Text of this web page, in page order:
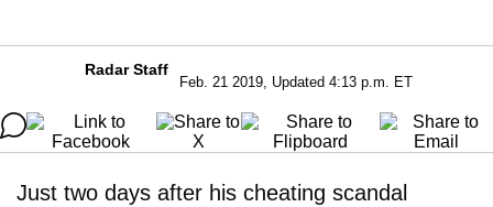
Radar Staff
Feb. 21 2019, Updated 4:13 p.m. ET
Just two days after his cheating scandal